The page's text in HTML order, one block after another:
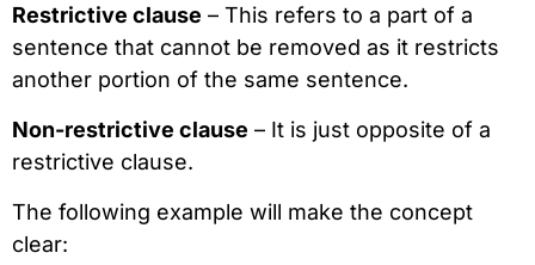
Restrictive clause – This refers to a part of a
sentence that cannot be removed as it restricts
another portion of the same sentence.
Non-restrictive clause – It is just opposite of a
restrictive clause.
The following example will make the concept
clear: